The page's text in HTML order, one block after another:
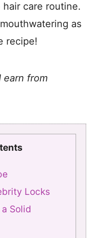
hair care routine.
as
recipe!
earn from
Locks
Solid